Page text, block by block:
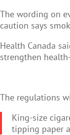
The wording on
caution says
Health Canada
strengthen
The regulations
King-size
tipping paper